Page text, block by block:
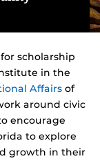
scholarship
in the
Affairs of
around civic
encourage
to explore
growth in their